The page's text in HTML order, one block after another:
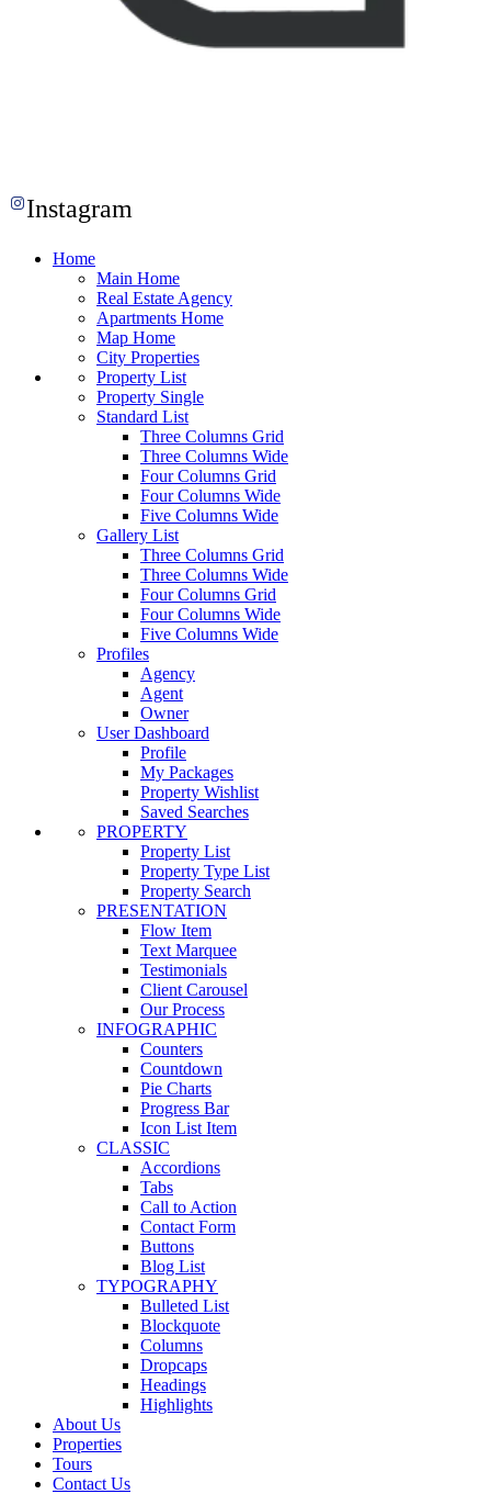
Instagram
Home
Main Home
Real Estate Agency
Apartments Home
Map Home
City Properties
Property List
Property Single
Standard List
Three Columns Grid
Three Columns Wide
Four Columns Grid
Four Columns Wide
Five Columns Wide
Gallery List
Three Columns Grid
Three Columns Wide
Four Columns Grid
Four Columns Wide
Five Columns Wide
Profiles
Agency
Agent
Owner
User Dashboard
Profile
My Packages
Property Wishlist
Saved Searches
PROPERTY
Property List
Property Type List
Property Search
PRESENTATION
Flow Item
Text Marquee
Testimonials
Client Carousel
Our Process
INFOGRAPHIC
Counters
Countdown
Pie Charts
Progress Bar
Icon List Item
CLASSIC
Accordions
Tabs
Call to Action
Contact Form
Buttons
Blog List
TYPOGRAPHY
Bulleted List
Blockquote
Columns
Dropcaps
Headings
Highlights
About Us
Properties
Tours
Contact Us